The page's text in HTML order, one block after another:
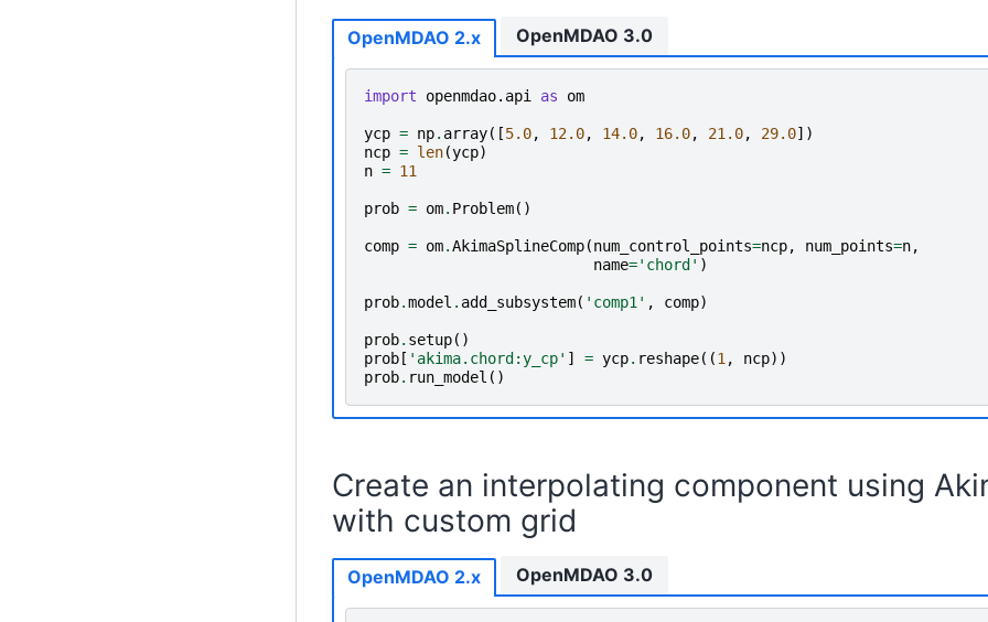
OpenMDAO 2.x
import openmdao.api as om
ycp = np. array([5.0, 12.0, 14.0, 16.0, 21.0, 29.0])
ncp = len(ycp)
n = 11
prob = om. Problem()
comp = om.AkimaSplineComp(num_control_points=ncp, num_points=n,
name='chord' )
prob.model . add_subsystem( 'comp1' , comp)
prob. setup()
prob[ 'akima.chord:y_cp' ] = ycp. reshape((1 , ncp))
prob. run_model ()
OpenMDAO 3.0
Create an interpolating component using
with custom grid
OpenMDAO 2.x OpenMDAO 3.0